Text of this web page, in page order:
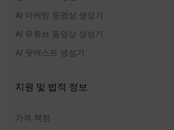
AI 마케팅 동영상 생성기
AI 유튜브 동영상 생성기
AI 팟캐스트 생성기
지원 및 법적 정보
가격 책정